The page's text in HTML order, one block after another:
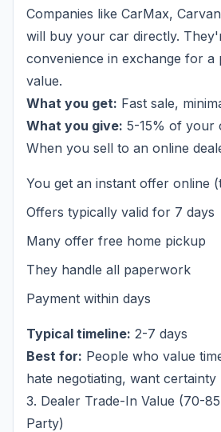
Companies like CarMax,
will buy your car directly.
convenience in exchange for a
value.
What you get: Fast sale,
What you give: 5-15% of your
When you sell to an online
You get an instant offer online
Offers typically valid for 7 days
Many offer free home pickup
They handle all paperwork
Payment within days
Typical timeline: 2-7 days
Best for: People who value
hate negotiating, want certainty
3. Dealer Trade-In Value (70-
Party)